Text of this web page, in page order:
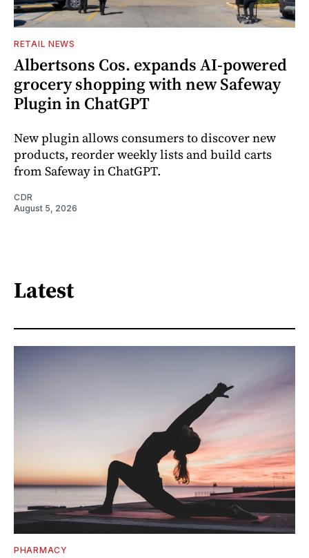
RETAIL NEWS
Albertsons Cos. expands AI-powered
grocery shopping with new Safeway
Plugin in ChatGPT
New plugin allows consumers to discover new
products, reorder weekly lists and build carts
from Safeway in ChatGPT.
CDR
August 5, 2026
Latest
PHARMACY